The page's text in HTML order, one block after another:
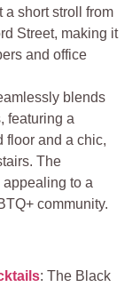
a short stroll from
Street, making it
and office
blends
featuring a
floor and a chic,
The
to a
community.
: The Black